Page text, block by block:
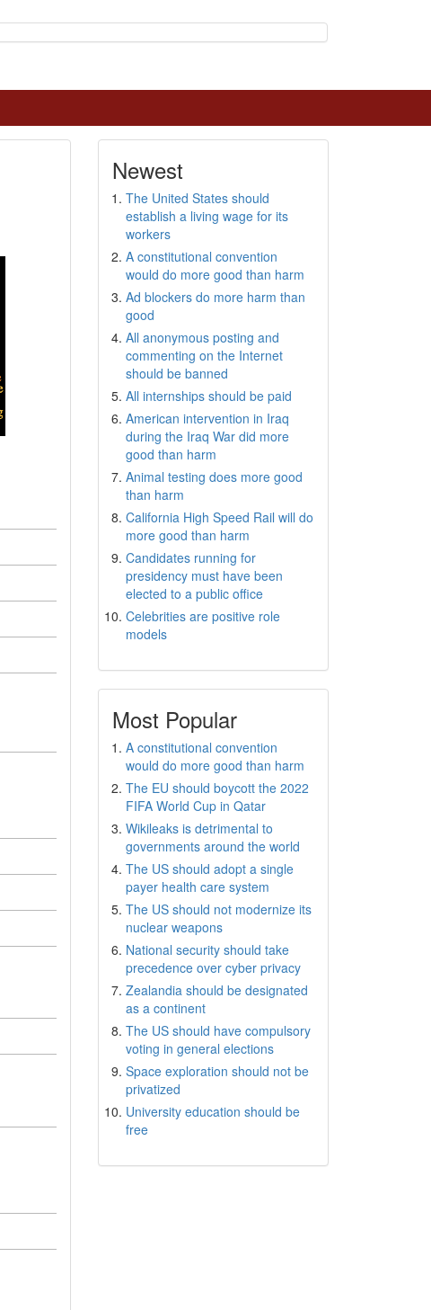
Newest
The United States should
establish a living wage for its
workers
A constitutional convention
would do more good than harm
Ad blockers do more harm than
good
All anonymous posting and
commenting on the Internet
should be banned
All internships should be paid
American intervention in Iraq
during the Iraq War did more
good than harm
Animal testing does more good
than harm
California High Speed Rail will do
more good than harm
Candidates running for
presidency must have been
elected to a public office
Celebrities are positive role
models
Most Popular
A constitutional convention
would do more good than harm
The EU should boycott the 2022
FIFA World Cup in Qatar
Wikileaks is detrimental to
governments around the world
The US should adopt a single
payer health care system
The US should not modernize its
nuclear weapons
National security should take
precedence over cyber privacy
Zealandia should be designated
as a continent
The US should have compulsory
voting in general elections
Space exploration should not be
privatized
University education should be
free